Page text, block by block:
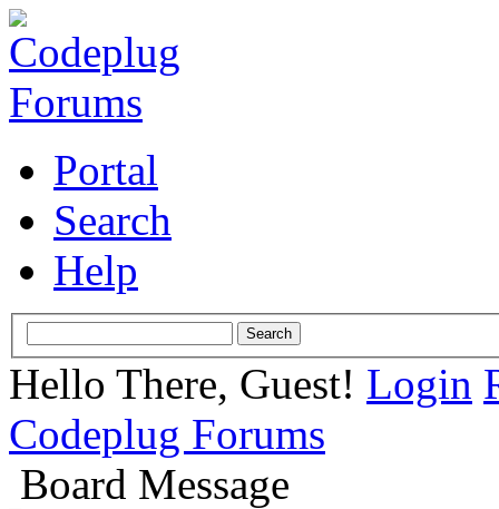
Portal
Search
Help
Hello There, Guest! Login
Codeplug Forums
Board Message